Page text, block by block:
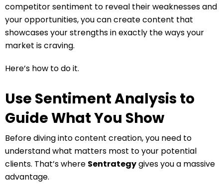
competitor sentiment to reveal their weaknesses and
your opportunities, you can create content that
showcases your strengths in exactly the ways your
market is craving.
Here’s how to do it.
Use Sentiment Analysis to
Guide What You Show
Before diving into content creation, you need to
understand what matters most to your potential
clients. That’s where Sentrategygives you a massive
advantage.